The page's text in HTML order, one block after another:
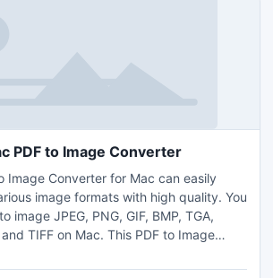
PDF to Image Converter
Image Converter for Mac can easily
image formats with high quality. You
image JPEG, PNG, GIF, BMP, TGA,
TIFF on Mac. This PDF to Image
only. Besides, 4Videosoft PDF to